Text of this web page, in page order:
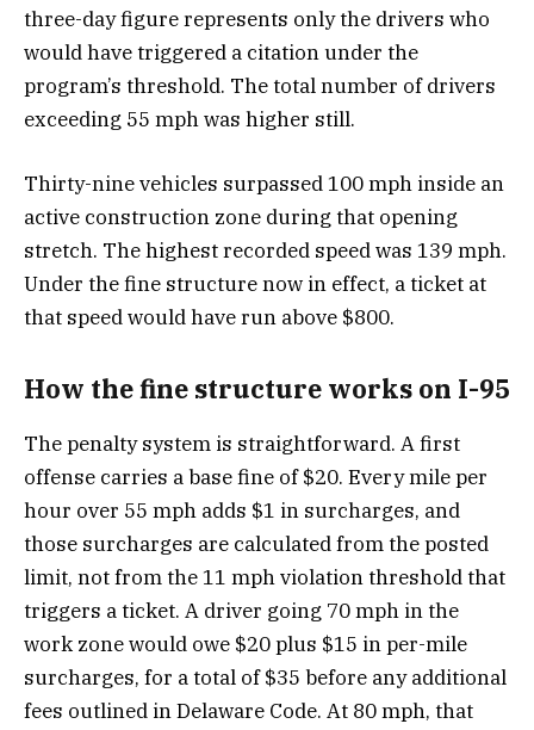
three-day figure represents only the drivers who
would have triggered a citation under the
program’s threshold. The total number of drivers
exceeding 55 mph was higher still.
Thirty-nine vehicles surpassed 100 mph inside an
active construction zone during that opening
stretch. The highest recorded speed was 139 mph.
Under the fine structure now in effect, a ticket at
that speed would have run above $800.
How the fine structure works on I-95
The penalty system is straightforward. A first
offense carries a base fine of $20. Every mile per
hour over 55 mph adds $1 in surcharges, and
those surcharges are calculated from the posted
limit, not from the 11 mph violation threshold that
triggers a ticket. A driver going 70 mph in the
work zone would owe $20 plus $15 in per-mile
surcharges, for a total of $35 before any additional
fees outlined in Delaware Code. At 80 mph, that